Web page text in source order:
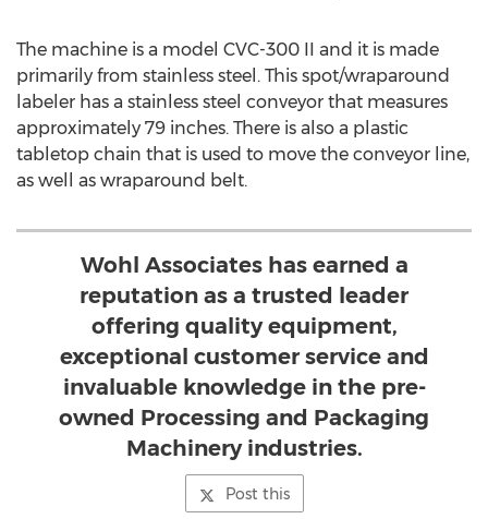
The machine is a model CVC-300 II and it is made
primarily from stainless steel. This spot/wraparound
labeler has a stainless steel conveyor that measures
approximately 79 inches. There is also a plastic
tabletop chain that is used to move the conveyor line,
as well as wraparound belt.
Wohl Associates has earned a
reputation as a trusted leader
offering quality equipment,
exceptional customer service and
invaluable knowledge in the pre-
owned Processing and Packaging
Machinery industries.
Post this